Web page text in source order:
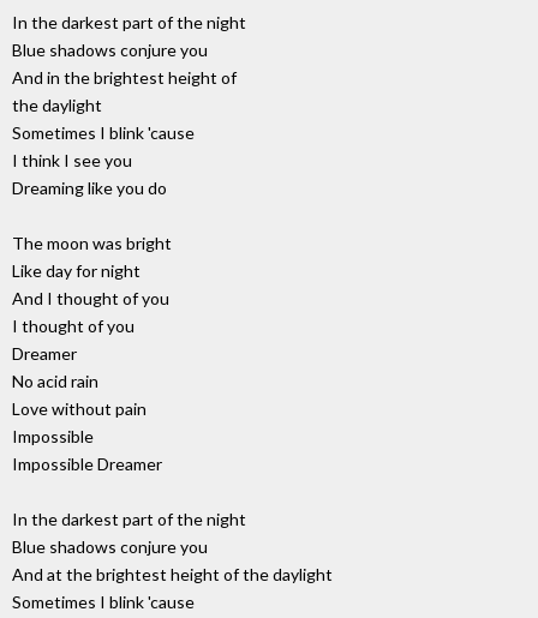
In the darkest part of the night
Blue shadows conjure you
And in the brightest height of
the daylight
Sometimes I blink 'cause
I think I see you
Dreaming like you do
The moon was bright
Like day for night
And I thought of you
I thought of you
Dreamer
No acid rain
Love without pain
Impossible
Impossible Dreamer
In the darkest part of the night
Blue shadows conjure you
And at the brightest height of the daylight
Sometimes I blink 'cause